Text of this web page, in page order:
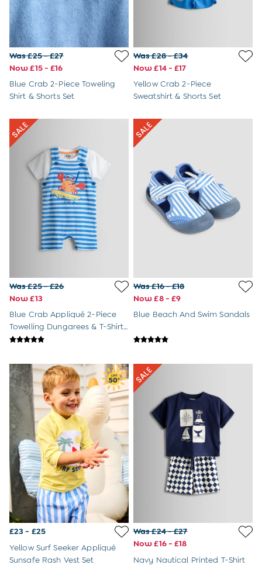
6-9 Months
9-12 Months
12-18 Months
18-24 Months
Baby Boys Clothes
Baby Girls Clothes
Unisex Baby Clothes
All Baby Clothes
Bodysuits
Cardigans & Jumpers
Coats & Pramsuits
Dresses
Dungarees
Leggings
Multi-packs
Party & Occasionwear
Romper Suits
Sets & Outfits
Shorts
Sweatshirts & Hoodies
All Baby Shoes
Wellies
The Baby Shop
Born in 2026
Comforters
Muslins
Sleeping Bags
Changing Mats
All Baby Accessories
Bags
Hair Accessories
Socks & Tights
Hats
Sunglasses
Buy 2 Sleepsuits Save £10
Buy 2 Sleeping Bags Save £10
Baby Toys
Newborn & Baby Gifts
Girls (2-9 years)
New In
Was £25 - £27
Now £15 - £16
Blue Crab 2-Piece Toweling
Shirt & Shorts Set
Was £28 - £34
Now £14 - £17
Yellow Crab 2-Piece
Sweatshirt & Shorts Set
Was £25 - £26
Now £13
Blue Crab Appliqué 2-Piece
Towelling Dungarees & T-Shirt
Set
Was £16 - £18
Now £8 - £9
Blue Beach And Swim Sandals
£23 - £25
Yellow Surf Seeker Appliqué
Sunsafe Rash Vest Set
Was £24 - £27
Now £16 - £18
Navy Nautical Printed T-Shirt